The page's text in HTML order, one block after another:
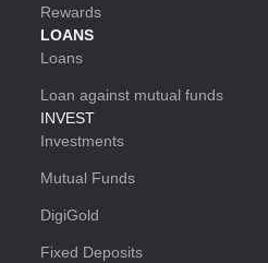
Rewards
LOANS
Loans
Loan against mutual funds
INVEST
Investments
Mutual Funds
DigiGold
Fixed Deposits